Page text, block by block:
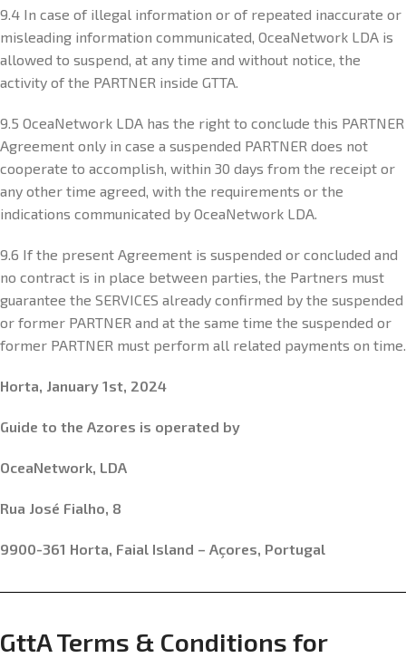
9.4 In case of illegal information or of repeated inaccurate or
misleading information communicated, OceaNetwork LDA is
allowed to suspend, at any time and without notice, the
activity of the PARTNER inside GTTA.
9.5 OceaNetwork LDA has the right to conclude this PARTNER
Agreement only in case a suspended PARTNER does not
cooperate to accomplish, within 30 days from the receipt or
any other time agreed, with the requirements or the
indications communicated by OceaNetwork LDA.
9.6 If the present Agreement is suspended or concluded and
no contract is in place between parties, the Partners must
guarantee the SERVICES already confirmed by the suspended
or former PARTNER and at the same time the suspended or
former PARTNER must perform all related payments on time.
Horta, January 1st, 2024
Guide to the Azores is operated by
OceaNetwork, LDA
Rua José Fialho, 8
9900-361 Horta, Faial Island – Açores, Portugal
GttA Terms & Conditions for